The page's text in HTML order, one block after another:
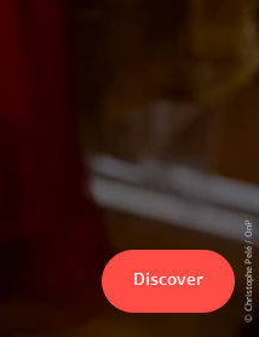
© Christophe Pelé / OnP
Discover